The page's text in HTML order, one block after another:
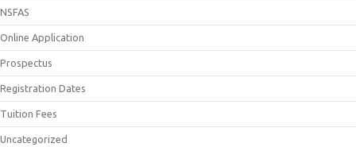
NSFAS
Online Application
Prospectus
Registration Dates
Tuition Fees
Uncategorized